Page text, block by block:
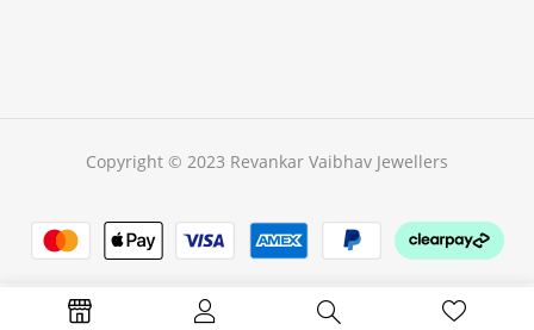
Copyright © 2023 Revankar Vaibhav Jewellers